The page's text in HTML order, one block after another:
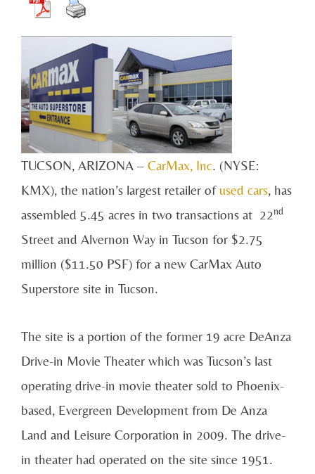
TUCSON, ARIZONA – CarMax, Inc. (NYSE:
KMX), the nation’s largest retailer of used cars, has
assembled 5.45 acres in two transactions at 22nd
Street and Alvernon Way in Tucson for $2.75
million ($11.50 PSF) for a new CarMax Auto
Superstore site in Tucson.
The site is a portion of the former 19 acre DeAnza
Drive-in Movie Theater which was Tucson’s last
operating drive-in movie theater sold to Phoenix-
based, Evergreen Development from De Anza
Land and Leisure Corporation in 2009. The drive-
in theater had operated on the site since 1951.